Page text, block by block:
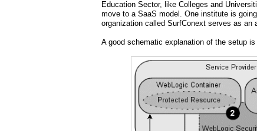
Education Sector, like Colleges and
move to a SaaS model. One institute is
organization called SurfConext serves as an
A good schematic explanation of the setup